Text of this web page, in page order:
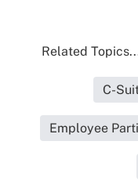
Related
C-
Employee